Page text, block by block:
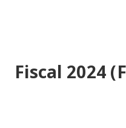
Fiscal 2024